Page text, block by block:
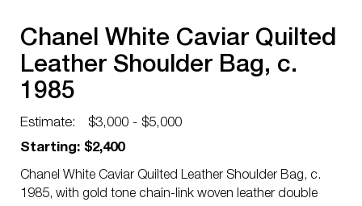
Chanel White Caviar Quilted
Leather Shoulder Bag, c.
1985
Estimate:
$3,000 - $5,000
Starting: $2,400
Chanel White Caviar Quilted Leather Shoulder Bag, c.
1985, with gold tone chain-link woven leather double